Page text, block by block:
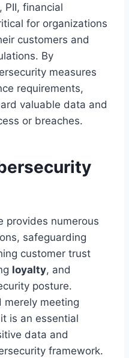
PII, financial
for organizations
customers and
By
measures
requirements,
valuable data and
or breaches.
provides numerous
safeguarding
customer trust
loyalty, and
posture.
merely meeting
is an essential
data and
framework.